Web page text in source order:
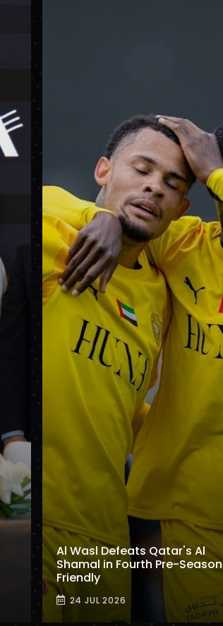
Al Wasl Defeats Qatar's Al
Shamal in Fourth Pre-Season
Friendly
24 JUL 2026